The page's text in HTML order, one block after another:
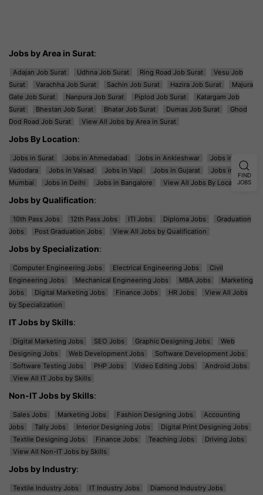
Jobs by Area in Surat:
Adajan Job Surat Udhna Job Surat Ring Road Job Surat
Vesu Job
Surat
Varachha Job Surat Sachin Job Surat Hazira Job Surat
Majura
Gate Job Surat
Nanpura Job Surat Piplod Job Surat
Katargam Job
Surat
Bhestan Job Surat Bhatar Job Surat Dumas Job Surat
Ghod
Dod Road Job Surat
View All Jobs by Area in Surat
Jobs By Location:
Jobs in Surat Jobs in Ahmedabad Jobs in Ankleshwar
Jobs in
Vadodara
Jobs in Valsad Jobs in Vapi Jobs in Gujarat
Jobs in
Mumbai
Jobs in Delhi Jobs in Bangalore View All Jobs By Location
Jobs by Qualification:
10th Pass Jobs 12th Pass Jobs ITI Jobs Diploma Jobs
Graduation
Jobs
Post Graduation Jobs View All Jobs by Qualification
Jobs by Specialization:
Computer Engineering Jobs Electrical Engineering Jobs
Civil
Engineering Jobs
Mechanical Engineering Jobs MBA Jobs
Marketing
Jobs
Digital Marketing Jobs Finance Jobs HR Jobs
View All Jobs
by Specialization
IT Jobs by Skills:
Digital Marketing Jobs SEO Jobs Graphic Designing Jobs
Web
Designing Jobs
Web Development Jobs
Software Development Jobs
Software Testing Jobs
PHP Jobs Video Editing Jobs
Android Jobs
View All IT Jobs by Skills
Non-IT Jobs by Skills:
Sales Jobs Marketing Jobs Fashion Designing Jobs
Accounting
Jobs
Tally Jobs Interior Designing Jobs
Digital Print Designing Jobs
Textile Designing Jobs
Finance Jobs Teaching Jobs
Driving Jobs
View All Non-IT Jobs by Skills
Jobs by Industry:
Textile Industry Jobs IT Industry Jobs
Diamond Industry Jobs
FIND
JOBS